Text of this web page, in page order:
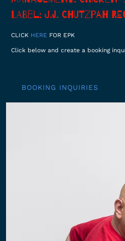
LABEL: J.J. CHUTZPAH
CLICK HERE FOR EPK
Click below and create a booking
BOOKING INQUIRIES